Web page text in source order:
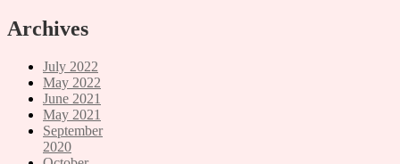
Archives
July 2022
May 2022
June 2021
May 2021
September
2020